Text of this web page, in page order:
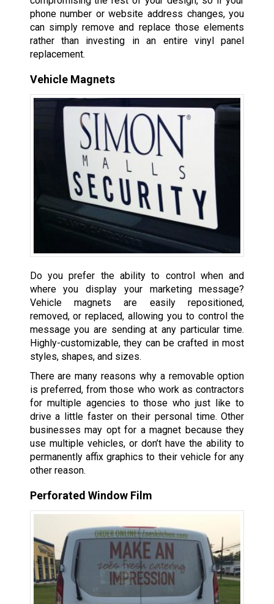
phone number or website address changes, you
can simply remove and replace those elements
rather than investing in an entire vinyl panel
replacement.
Vehicle Magnets
Do you prefer the ability to control when and
where you display your marketing message?
Vehicle magnets are easily repositioned,
removed, or replaced, allowing you to control the
message you are sending at any particular time.
Highly-customizable, they can be crafted in most
styles, shapes, and sizes.
There are many reasons why a removable option
is preferred, from those who work as contractors
for multiple agencies to those who just like to
drive a little faster on their personal time. Other
businesses may opt for a magnet because they
use multiple vehicles, or don’t have the ability to
permanently affix graphics to their vehicle for any
other reason.
Perforated Window Film